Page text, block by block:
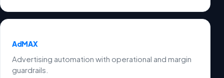
AdMAX
Advertising automation with operational and margin
guardrails.